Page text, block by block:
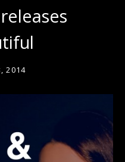
2014